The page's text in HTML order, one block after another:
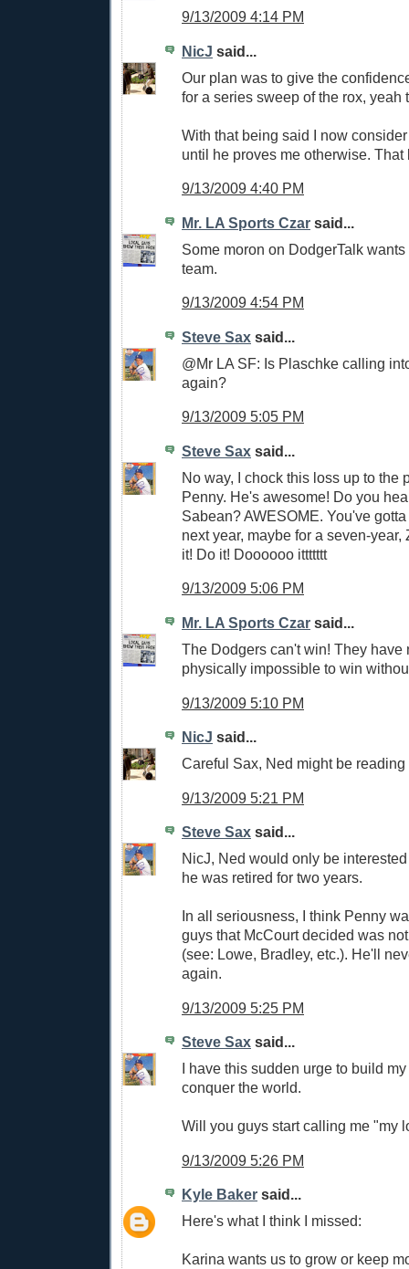
9/13/2009 4:14 PM
NicJ said...
Our plan was to give the
for a series sweep of the rox, yeah
With that being said I now
until he proves me otherwise. That
9/13/2009 4:40 PM
Mr. LA Sports Czar said...
Some moron on DodgerTalk
team.
9/13/2009 4:54 PM
Steve Sax said...
@Mr LA SF: Is Plaschke calling
again?
9/13/2009 5:05 PM
Steve Sax said...
No way, I chock this loss up to the
Penny. He's awesome! Do you
Sabean? AWESOME. You've
next year, maybe for a seven-
it! Do it! Doooooo ittttttt
9/13/2009 5:06 PM
Mr. LA Sports Czar said...
The Dodgers can't win! They have
physically impossible to win
9/13/2009 5:10 PM
NicJ said...
Careful Sax, Ned might be reading
9/13/2009 5:21 PM
Steve Sax said...
NicJ, Ned would only be
he was retired for two years.
In all seriousness, I think Penny
guys that McCourt decided was
(see: Lowe, Bradley, etc.). He'll
again.
9/13/2009 5:25 PM
Steve Sax said...
I have this sudden urge to build
conquer the world.
Will you guys start calling me "my
9/13/2009 5:26 PM
Kyle Baker said...
Here's what I think I missed:
Karina wants us to grow or keep